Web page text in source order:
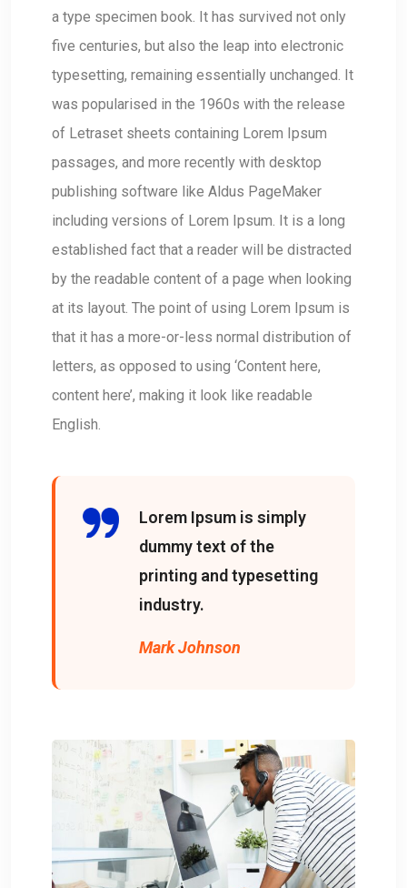
a type specimen book. It has survived not only
five centuries, but also the leap into electronic
typesetting, remaining essentially unchanged. It
was popularised in the 1960s with the release
of Letraset sheets containing Lorem Ipsum
passages, and more recently with desktop
publishing software like Aldus PageMaker
including versions of Lorem Ipsum. It is a long
established fact that a reader will be distracted
by the readable content of a page when looking
at its layout. The point of using Lorem Ipsum is
that it has a more-or-less normal distribution of
letters, as opposed to using ‘Content here,
content here’, making it look like readable
English.
Lorem Ipsum is simply
dummy text of the
printing and typesetting
industry.
Mark Johnson